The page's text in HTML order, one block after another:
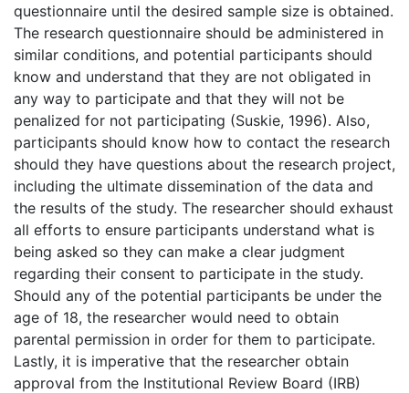
questionnaire until the desired sample size is obtained.
The research questionnaire should be administered in
similar conditions, and potential participants should
know and understand that they are not obligated in
any way to participate and that they will not be
penalized for not participating (Suskie, 1996). Also,
participants should know how to contact the research
should they have questions about the research project,
including the ultimate dissemination of the data and
the results of the study. The researcher should exhaust
all efforts to ensure participants understand what is
being asked so they can make a clear judgment
regarding their consent to participate in the study.
Should any of the potential participants be under the
age of 18, the researcher would need to obtain
parental permission in order for them to participate.
Lastly, it is imperative that the researcher obtain
approval from the Institutional Review Board (IRB)